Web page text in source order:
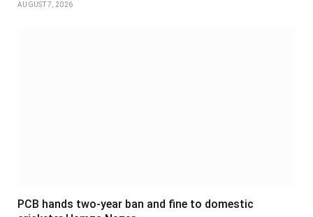
AUGUST 7, 2026
PCB hands two-year ban and fine to domestic